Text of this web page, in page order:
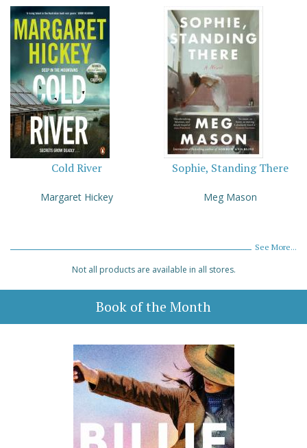
Cold River
Margaret Hickey
Sophie, Standing There
Meg Mason
See More...
Not all products are available in all stores.
Book of the Month